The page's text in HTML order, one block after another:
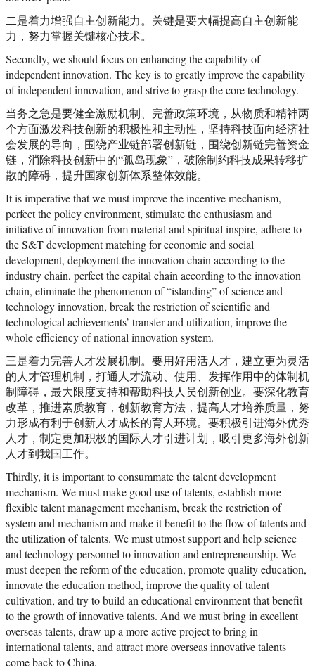
二是着力增强自主创新能力。关键是要大幅提高自主创新能
力，努力掌握关键核心技术。
Secondly, we should focus on enhancing the capability of
independent innovation. The key is to greatly improve the capability
of independent innovation, and strive to grasp the core technology.
当务之急是要健全激励机制、完善政策环境，从物质和精神两
个方面激发科技创新的积极性和主动性，坚持科技面向经济社
会发展的导向，围绕产业链部署创新链，围绕创新链完善资金
链，消除科技创新中的“孤岛现象”，破除制约科技成果转移扩
散的障碍，提升国家创新体系整体效能。
It is imperative that we must improve the incentive mechanism,
perfect the policy environment, stimulate the enthusiasm and
initiative of innovation from material and spiritual inspire, adhere to
the S&T development matching for economic and social
development, deployment the innovation chain according to the
industry chain, perfect the capital chain according to the innovation
chain, eliminate the phenomenon of “islanding” of science and
technology innovation, break the restriction of scientific and
technological achievements’ transfer and utilization, improve the
whole efficiency of national innovation system.
三是着力完善人才发展机制。要用好用活人才，建立更为灵活
的人才管理机制，打通人才流动、使用、发挥作用中的体制机
制障碍，最大限度支持和帮助科技人员创新创业。要深化教育
改革，推进素质教育，创新教育方法，提高人才培养质量，努
力形成有利于创新人才成长的育人环境。要积极引进海外优秀
人才，制定更加积极的国际人才引进计划，吸引更多海外创新
人才到我国工作。
Thirdly, it is important to consummate the talent development
mechanism. We must make good use of talents, establish more
flexible talent management mechanism, break the restriction of
system and mechanism and make it benefit to the flow of talents and
the utilization of talents. We must utmost support and help science
and technology personnel to innovation and entrepreneurship. We
must deepen the reform of the education, promote quality education,
innovate the education method, improve the quality of talent
cultivation, and try to build an educational environment that benefit
to the growth of innovative talents. And we must bring in excellent
overseas talents, draw up a more active project to bring in
international talents, and attract more overseas innovative talents
come back to China.